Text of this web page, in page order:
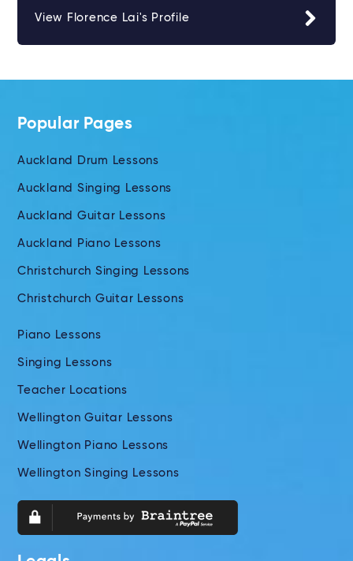
View Florence Lai's Profile
Popular Pages
Auckland Drum Lessons
Auckland Singing Lessons
Auckland Guitar Lessons
Auckland Piano Lessons
Christchurch Singing Lessons
Christchurch Guitar Lessons
Piano Lessons
Singing Lessons
Teacher Locations
Wellington Guitar Lessons
Wellington Piano Lessons
Wellington Singing Lessons